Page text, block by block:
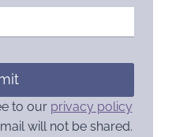
to our privacy policy
will not be shared.